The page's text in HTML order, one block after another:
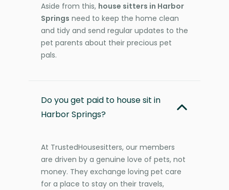
Aside from this, house sitters in Harbor
Springs need to keep the home clean
and tidy and send regular updates to the
pet parents about their precious pet
pals.
Do you get paid to house sit in
Harbor Springs?
At TrustedHousesitters, our members
are driven by a genuine love of pets, not
money. They exchange loving pet care
for a place to stay on their travels,